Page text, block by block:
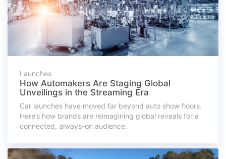
Launches
How Automakers Are Staging Global
Unveilings in the Streaming Era
Car launches have moved far beyond auto show floors.
Here’s how brands are reimagining global reveals for a
connected, always-on audience.